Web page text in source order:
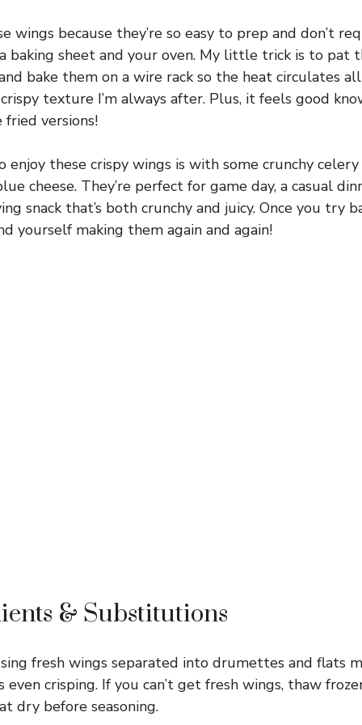
wings because they’re so easy to prep and don’t
sheet and your oven. My little trick is to pat
bake them on a wire rack so the heat circulates
texture I’m always after. Plus, it feels good
versions!
enjoy these crispy wings is with some crunchy
cheese. They’re perfect for game day, a casual
snack that’s both crunchy and juicy. Once you try
yourself making them again and again!
& Substitutions
fresh wings separated into drumettes and flats
even crisping. If you can’t get fresh wings, thaw
dry before seasoning.